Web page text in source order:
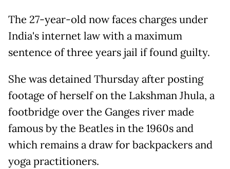
The 27-year-old now faces charges under
India's internet law with a maximum
sentence of three years jail if found guilty.
She was detained Thursday after posting
footage of herself on the Lakshman Jhula, a
footbridge over the Ganges river made
famous by the Beatles in the 1960s and
which remains a draw for backpackers and
yoga practitioners.